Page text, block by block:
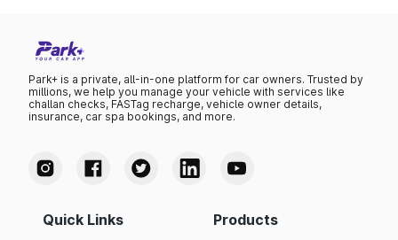
Park+ is a private, all-in-one platform for car owners. Trusted by
millions, we help you manage your vehicle with services like
challan checks, FASTag recharge, vehicle owner details,
insurance, car spa bookings, and more.
Quick Links Products